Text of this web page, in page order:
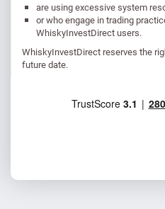
are using excessive system
or who engage in trading
WhiskyInvestDirect users.
WhiskyInvestDirect reserves the
future date.